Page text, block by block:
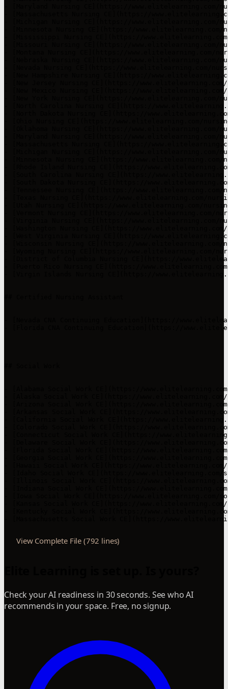
View Complete File (792 lines)
Check your AI readiness in 30 seconds. See who AI
recommends in your space. Free, no signup.